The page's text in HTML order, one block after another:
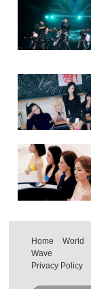
Home World
Wave
Privacy Policy